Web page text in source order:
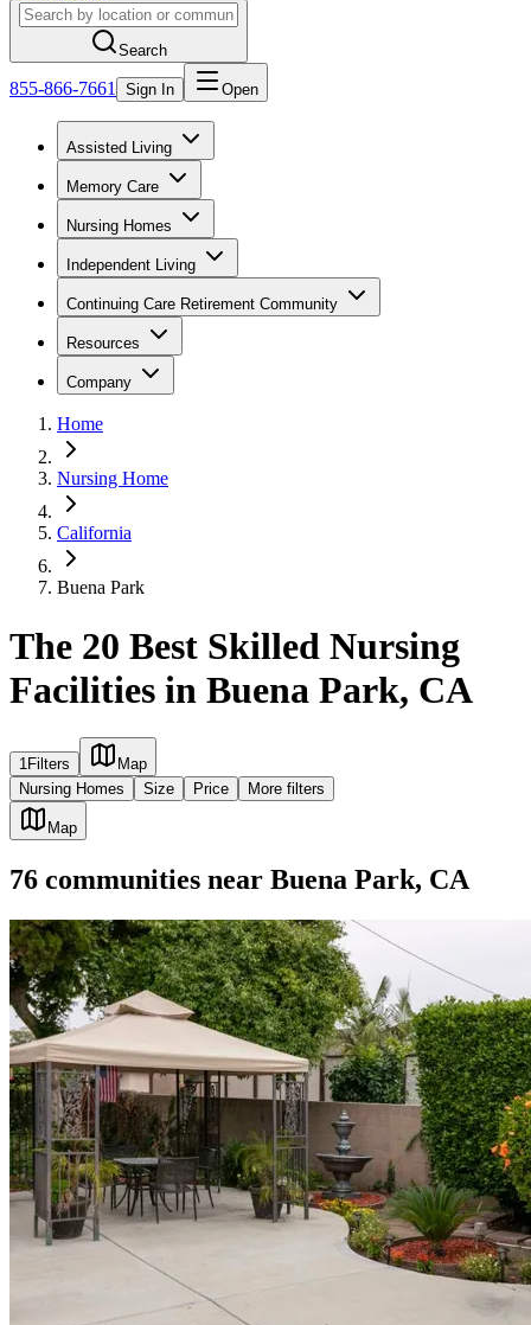
Search
855-866-7661 Sign In Open
Assisted Living
Memory Care
Nursing Homes
Independent Living
Continuing Care Retirement Community
Resources
Company
Home
Nursing Home
California
Buena Park
The 20 Best Skilled Nursing
Facilities in Buena Park, CA
1Filters
Map
Nursing Homes
Size Price More filters
Map
76 communities near Buena Park, CA